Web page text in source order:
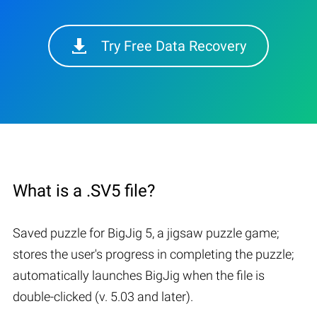
Try Free Data Recovery
What is a .SV5 file?
Saved puzzle for BigJig 5, a jigsaw puzzle game;
stores the user's progress in completing the puzzle;
automatically launches BigJig when the file is
double-clicked (v. 5.03 and later).